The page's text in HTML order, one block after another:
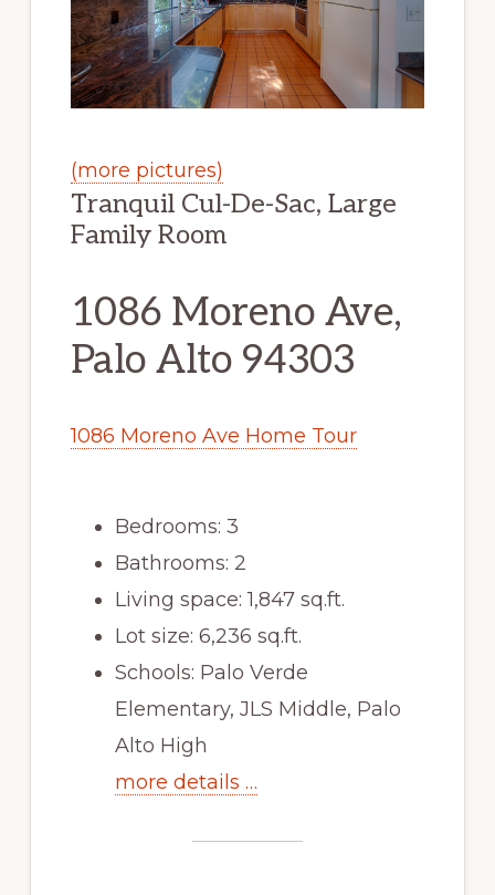
(more pictures)
Tranquil Cul-De-Sac, Large
Family Room
1086 Moreno Ave,
Palo Alto 94303
1086 Moreno Ave Home Tour
Bedrooms: 3
Bathrooms: 2
Living space: 1,847 sq.ft.
Lot size: 6,236 sq.ft.
Schools: Palo Verde
Elementary, JLS Middle, Palo
Alto High
more details …